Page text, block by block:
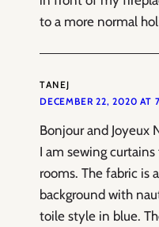
to a more normal
TANEJ
DECEMBER 22, 2020 AT
Bonjour and Joyeux
I am sewing
rooms. The fabric is
background with
toile style in blue.